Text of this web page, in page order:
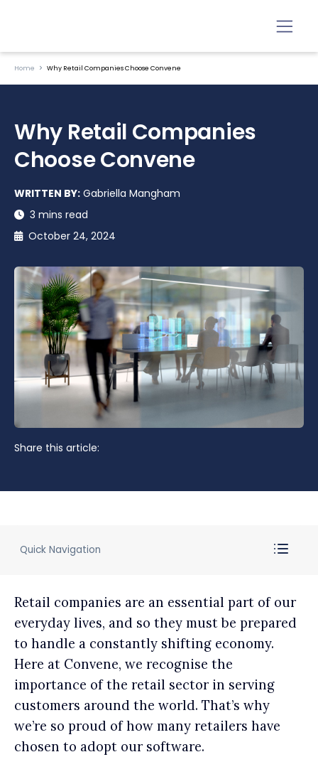
Home Why Retail Companies Choose Convene
Why Retail Companies
Choose Convene
WRITTEN BY: Gabriella Mangham
3 mins read
October 24, 2024
Share this article:
Quick Navigation
Retail companies are an essential part of our
everyday lives, and so they must be prepared
to handle a constantly shifting economy.
Here at Convene, we recognise the
importance of the retail sector in serving
customers around the world. That’s why
we’re so proud of how many retailers have
chosen to adopt our software.